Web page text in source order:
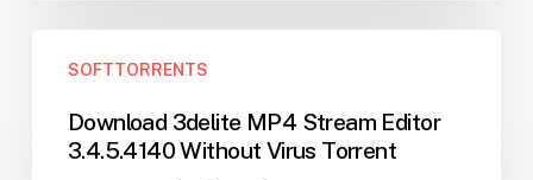
3delite
Stream
Editor
SOFTTORRENTS
Download 3delite MP4 Stream Editor
3.4.5.4140 Without Virus Torrent